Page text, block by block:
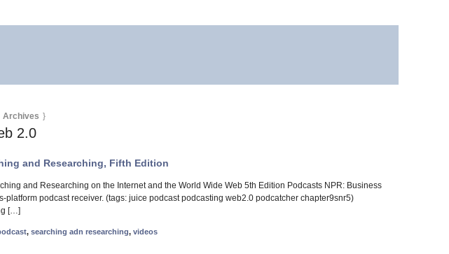
Archives}
2.0
and Researching, Fifth Edition
and Researching on the Internet and the World Wide Web 5th Edition Podcasts NPR: Business
podcast receiver. (tags: juice podcast podcasting web2.0 podcatcher chapter9snr5)
[…]
, searching adn researching, videos